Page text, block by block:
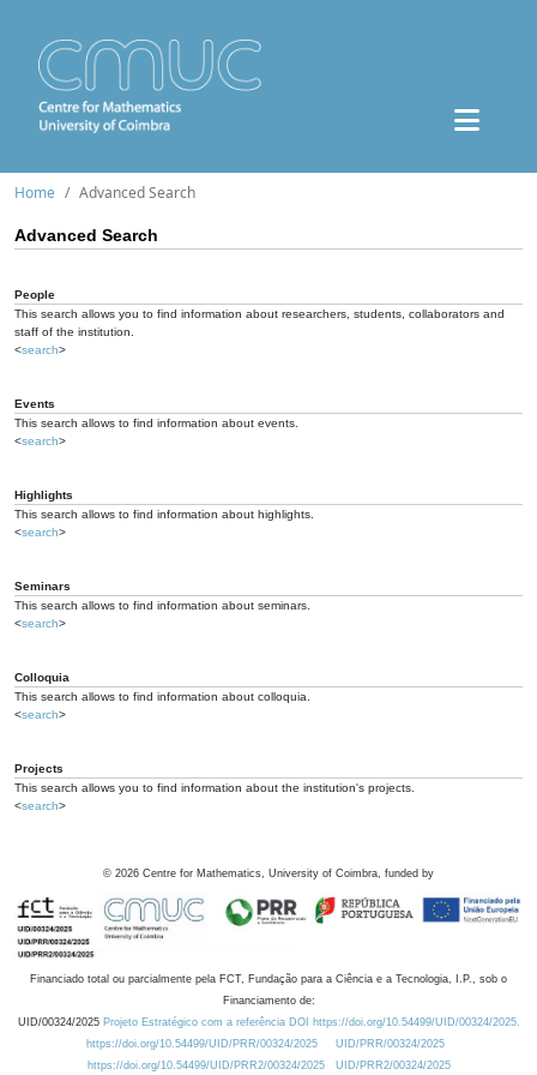
Home Advanced Search
Advanced Search
People
This search allows you to find information about researchers, students, collaborators and
staff of the institution.
<search>
Events
This search allows to find information about events.
<search>
Highlights
This search allows to find information about highlights.
<search>
Seminars
This search allows to find information about seminars.
<search>
Colloquia
This search allows to find information about colloquia.
<search>
Projects
This search allows you to find information about the institution's projects.
<search>
© 2026 Centre for Mathematics, University of Coimbra, funded by
Financiado total ou parcialmente pela FCT, Fundação para a Ciência e a Tecnologia, I.P., sob o
Financiamento de:
UID/00324/2025 Projeto Estratégico com a referência DOI https://doi.org/10.54499/UID/00324/2025.
https://doi.org/10.54499/UID/PRR/00324/2025
UID/PRR/00324/2025
https://doi.org/10.54499/UID/PRR2/00324/2025
UID/PRR2/00324/2025